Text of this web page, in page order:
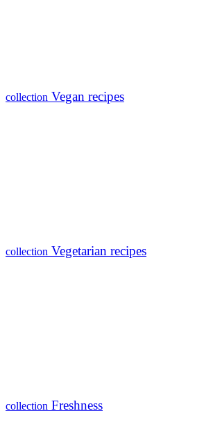
collection Vegan recipes
collection Vegetarian recipes
collection Freshness